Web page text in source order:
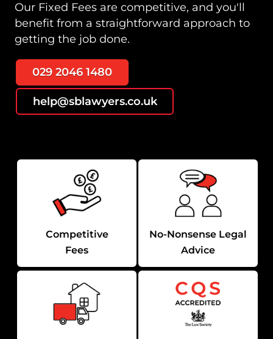
Our Fixed Fees are competitive, and you'll
benefit from a straightforward approach to
getting the job done.
029 2046 1480
help@sblawyers.co.uk
Competitive
Fees
No-Nonsense Legal
Advice